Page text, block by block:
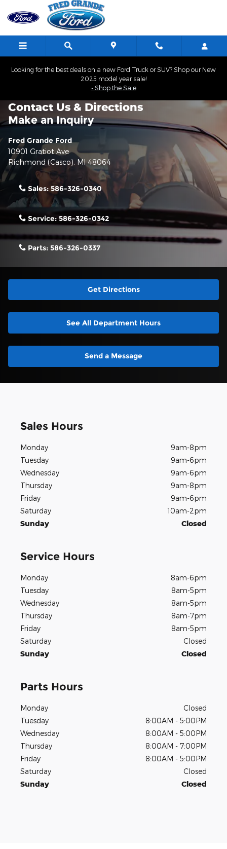
Skip to main content
Looking for the best deals on a new Ford Truck or SUV? Shop our New
2025 model year sale!
- Shop the Sale
Contact Us & Directions
Make an Inquiry
Fred Grande Ford
10901 Gratiot Ave
Richmond (Casco), MI48064
Sales: 586-326-0340
Service: 586-326-0342
Parts: 586-326-0337
Get Directions
See All Department Hours
Send a Message
Sales Hours
Monday
9am-8pm
Tuesday
9am-6pm
Wednesday
9am-6pm
Thursday
9am-8pm
Friday
9am-6pm
Saturday
10am-2pm
Sunday
Closed
Service Hours
Monday
8am-6pm
Tuesday
8am-5pm
Wednesday
8am-5pm
Thursday
8am-7pm
Friday
8am-5pm
Saturday
Closed
Sunday
Closed
Parts Hours
Monday
Closed
Tuesday
8:00AM - 5:00PM
Wednesday
8:00AM - 5:00PM
Thursday
8:00AM - 7:00PM
Friday
8:00AM - 5:00PM
Saturday
Closed
Sunday
Closed